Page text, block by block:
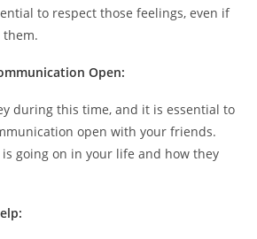
to respect those feelings, even if
them.
Open:
during this time, and it is essential to
open with your friends.
going on in your life and how they